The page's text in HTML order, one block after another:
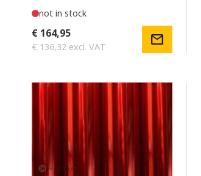
not in stock
€ 164,95
€ 136,32 excl. VAT mail